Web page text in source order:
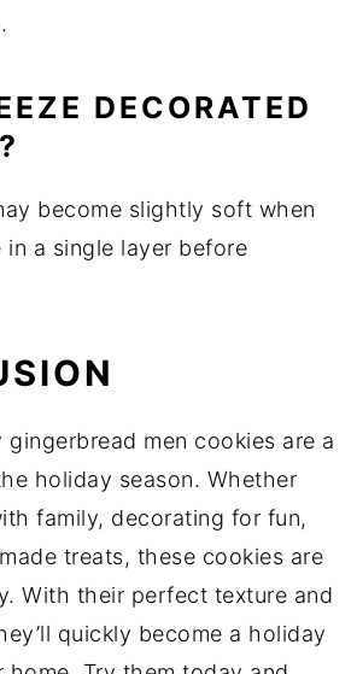
DECORATED
become slightly soft when
in a single layer before
men cookies are a
holiday season. Whether
family, decorating for fun,
treats, these cookies are
With their perfect texture and
quickly become a holiday